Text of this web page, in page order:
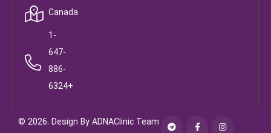
Canada
1-
647-
886-
6324+
© 2026. Design By ADNAClinic Team